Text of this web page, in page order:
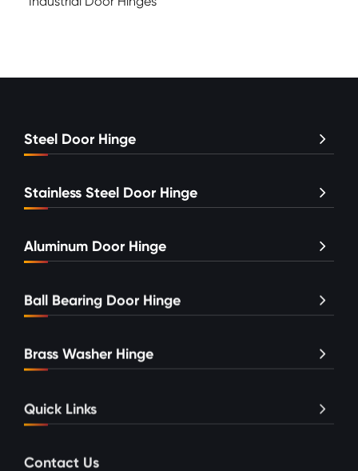
Steel Door Hinge
Stainless Steel Door Hinge
Aluminum Door Hinge
Ball Bearing Door Hinge
Brass Washer Hinge
Quick Links
Contact Us